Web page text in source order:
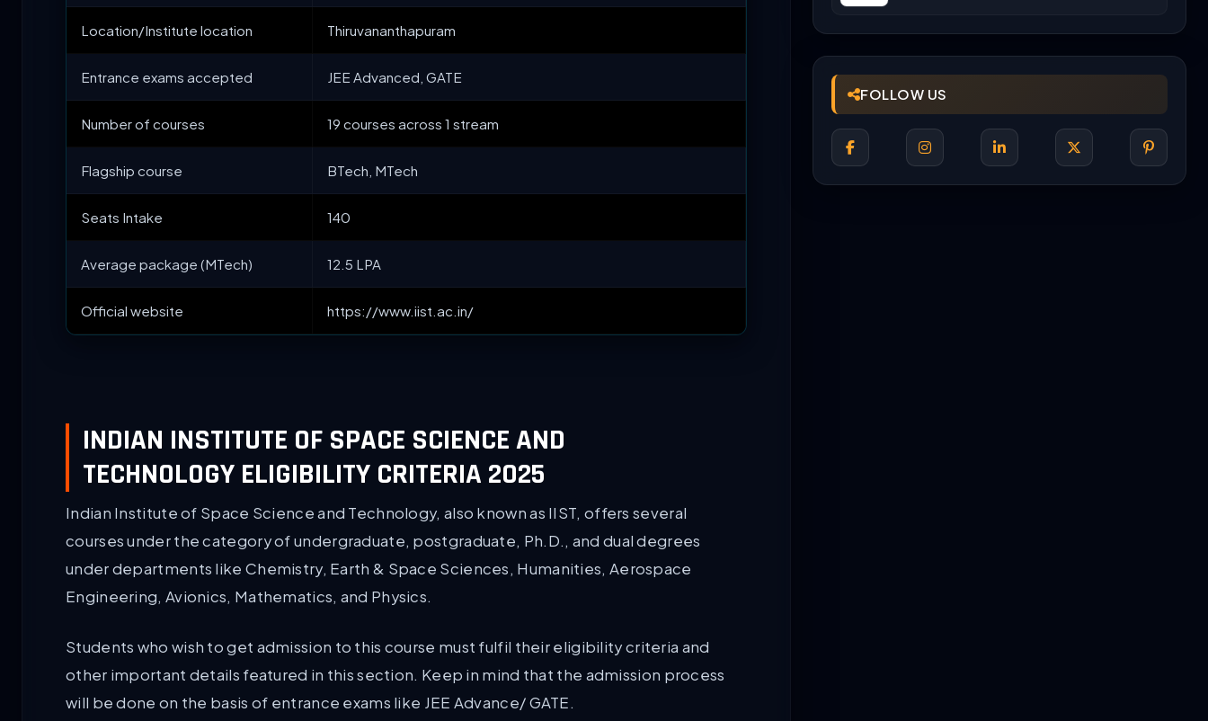
Location/Institute location Thiruvananthapuram
Entrance exams accepted JEE Advanced, GATE
Number of courses 19 courses across 1 stream
Flagship course BTech, MTech
Seats Intake 140
Average package (MTech) 12.5 LPA
Official website https://www.iist.ac.in/
INDIAN INSTITUTE OF SPACE SCIENCE AND
TECHNOLOGY ELIGIBILITY CRITERIA 2025
Indian Institute of Space Science and Technology, also known as IIST, offers several
courses under the category of undergraduate, postgraduate, Ph.D., and dual degrees
under departments like Chemistry, Earth & Space Sciences, Humanities, Aerospace
Engineering, Avionics, Mathematics, and Physics.
Students who wish to get admission to this course must fulfil their eligibility criteria and
other important details featured in this section. Keep in mind that the admission process
will be done on the basis of entrance exams like JEE Advance/ GATE.
FOLLOW US